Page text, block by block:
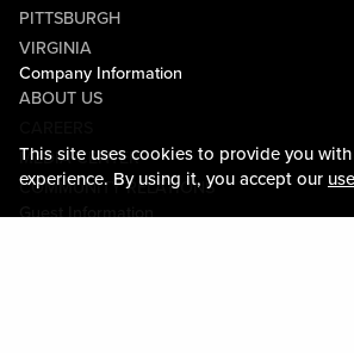
This site uses cookies to provide you with
experience. By using it, you accept our
PITTSBURGH
VIRGINIA
Company Information
ABOUT US
MEDIA CENTER
COMMUNITY RELATIONS
Guest Information